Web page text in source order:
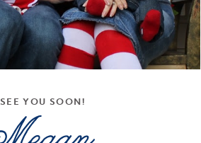
SEE YOU SOON!